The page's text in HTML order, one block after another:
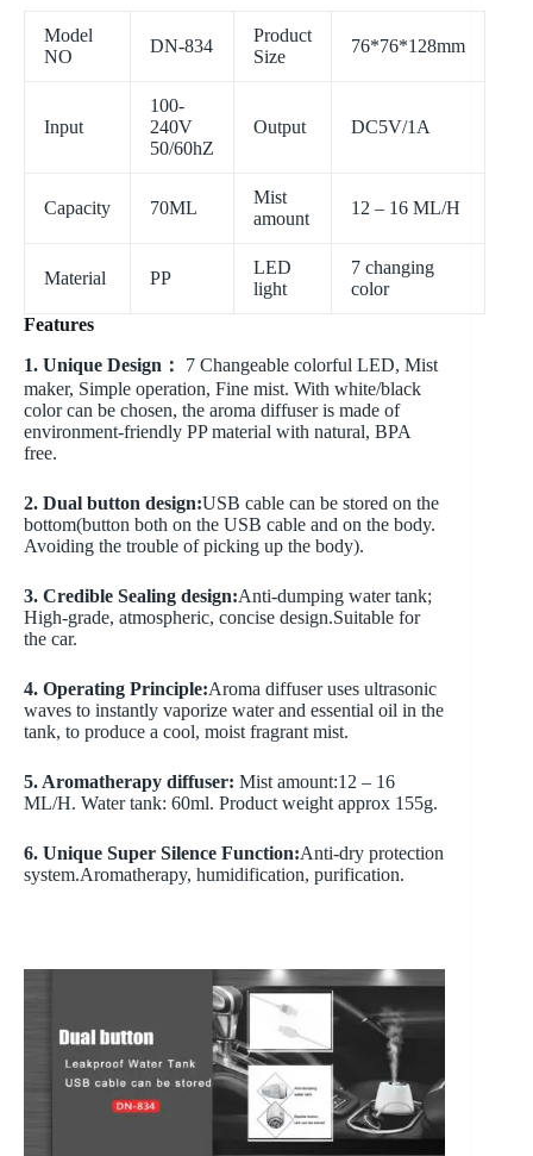
Model
NO
DN-834
Product
Size
76*76*128mm
Input
100-
240V
50/60hZ
Output DC5V/1A
Capacity 70ML
Mist
amount
12 – 16 ML/H
Material PP
LED
light
7 changing
color
Features
1. Unique Design：
7 Changeable colorful LED, Mist
maker, Simple operation, Fine mist. With white/black
color can be chosen, the aroma diffuser is made of
environment-friendly PP material with natural, BPA
free.
2. Dual button design:USB cable can be stored on the
bottom(button both on the USB cable and on the body.
Avoiding the trouble of picking up the body).
3. Credible Sealing design:Anti-dumping water tank;
High-grade, atmospheric, concise design.Suitable for
the car.
4. Operating Principle:Aroma diffuser uses ultrasonic
waves to instantly vaporize water and essential oil in the
tank, to produce a cool, moist fragrant mist.
5. Aromatherapy diffuser: Mist amount:12 – 16
ML/H. Water tank: 60ml. Product weight approx 155g.
6. Unique Super Silence Function:Anti-dry protection
system.Aromatherapy, humidification, purification.